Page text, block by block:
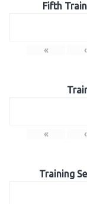
Fifth
« ‹
« ‹
Training